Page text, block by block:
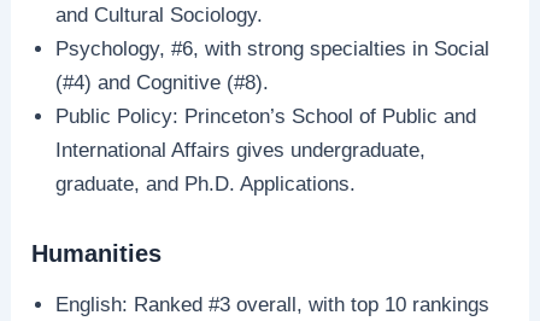
and Cultural Sociology.
Psychology, #6, with strong specialties in Social
(#4) and Cognitive (#8).
Public Policy: Princeton’s School of Public and
International Affairs gives undergraduate,
graduate, and Ph.D. Applications.
Humanities
English: Ranked #3 overall, with top 10 rankings